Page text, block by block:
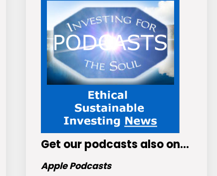
Get our podcasts also on…
Apple Podcasts